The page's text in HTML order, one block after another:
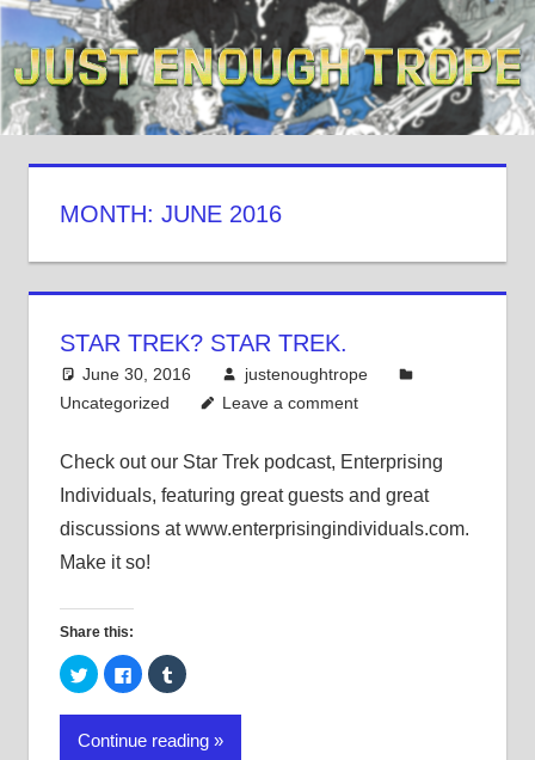
Skip
to
content
MONTH: JUNE 2016
STAR TREK? STAR TREK.
June 30, 2016
justenoughtrope
Uncategorized
Leave a comment
Check out our Star Trek podcast, Enterprising
Individuals, featuring great guests and great
discussions at www.enterprisingindividuals.com.
Make it so!
Share this:
Click
to
share
on
(Opens
Click
to
share
on
(Opens
Click
to
on
(Opens
Continue reading